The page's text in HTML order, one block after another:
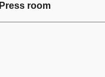
Press room